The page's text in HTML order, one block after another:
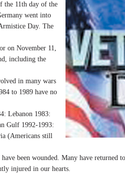
the 11th day of the
went into
Day. The
on November 11,
including the
in many wars
to 1989 have no
Lebanon 1983:
Gulf 1992-1993:
(Americans still
been wounded. Many have returned
injured in our hearts.